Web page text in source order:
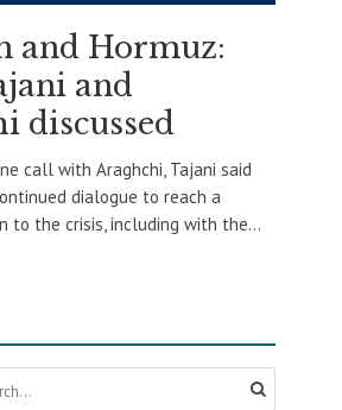
and Hormuz:
and
discussed
call with Araghchi, Tajani said
dialogue to reach a
to the crisis, including with the...